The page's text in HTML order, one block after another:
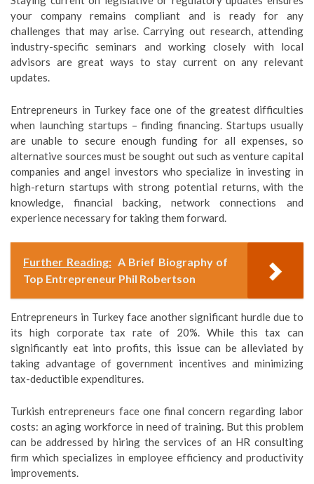
your company remains compliant and is ready for any
challenges that may arise. Carrying out research, attending
industry-specific seminars and working closely with local
advisors are great ways to stay current on any relevant
updates.
Entrepreneurs in Turkey face one of the greatest difficulties
when launching startups – finding financing. Startups usually
are unable to secure enough funding for all expenses, so
alternative sources must be sought out such as venture capital
companies and angel investors who specialize in investing in
high-return startups with strong potential returns, with the
knowledge, financial backing, network connections and
experience necessary for taking them forward.
Further Reading: A Brief Biography of
Top Entrepreneur Phil Robertson
Entrepreneurs in Turkey face another significant hurdle due to
its high corporate tax rate of 20%. While this tax can
significantly eat into profits, this issue can be alleviated by
taking advantage of government incentives and minimizing
tax-deductible expenditures.
Turkish entrepreneurs face one final concern regarding labor
costs: an aging workforce in need of training. But this problem
can be addressed by hiring the services of an HR consulting
firm which specializes in employee efficiency and productivity
improvements.